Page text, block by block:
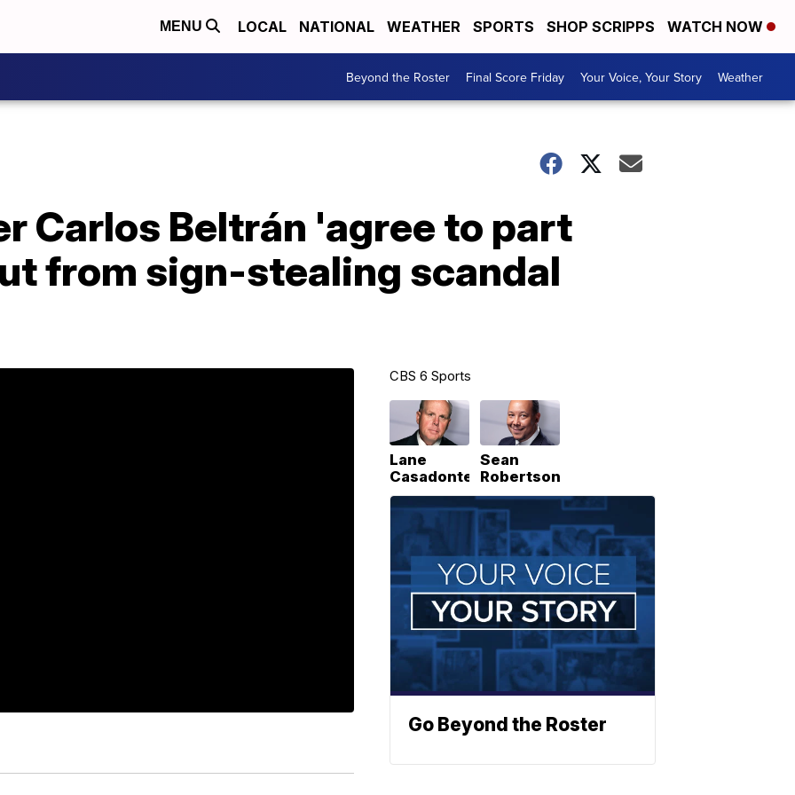
MENU LOCAL NATIONAL WEATHER SPORTS SHOP SCRIPPS WATCH NOW
Beyond the Roster Final Score Friday Your Voice, Your Story Weather
Carlos Beltrán 'agree to part
from sign-stealing scandal
CBS 6 Sports
Lane
Casadonte
Sean
Robertson
Go Beyond the Roster